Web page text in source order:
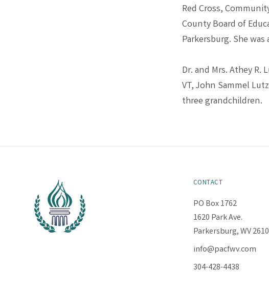
Red Cross,
County Board of
Parkersburg. She
Dr. and Mrs. Athey
VT, John Sammel
three grandchildren.
CONTACT
PO Box 1762
1620 Park Ave.
Parkersburg, WV
info@pacfwv.com
304-428-4438